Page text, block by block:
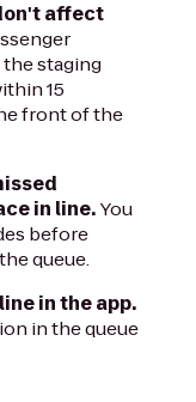
affect
staging
15
front of the
in line.You
before
queue.
in the app.
in the queue